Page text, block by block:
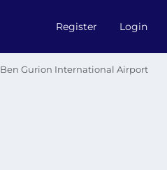
Register Login
Ben Gurion International Airport